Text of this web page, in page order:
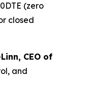
(zero
closed
CEO of
and